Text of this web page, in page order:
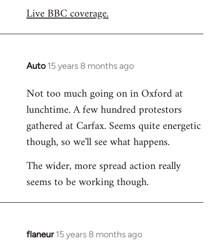
libcom.org
Live BBC coverage.
Auto 15 years 8 months ago
In
to
Welcome
libcom.org
Not too much going on in Oxford at
lunchtime. A few hundred protestors
gathered at Carfax. Seems quite energetic
though, so we'll see what happens.
The wider, more spread action really
seems to be working though.
flaneur 15 years 8 months ago
In